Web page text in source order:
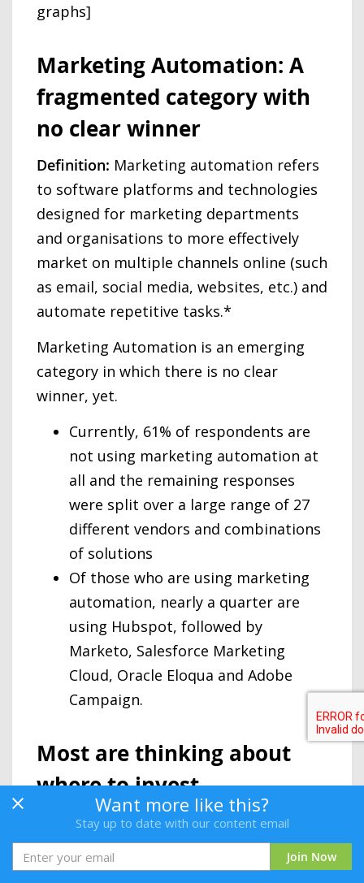
graphs]
Marketing Automation: A
fragmented category with
no clear winner
Definition: Marketing automation refers
to software platforms and technologies
designed for marketing departments
and organisations to more effectively
market on multiple channels online (such
as email, social media, websites, etc.) and
automate repetitive tasks.*
Marketing Automation is an emerging
category in which there is no clear
winner, yet.
Currently, 61% of respondents are
not using marketing automation at
all and the remaining responses
were split over a large range of 27
different vendors and combinations
of solutions
Of those who are using marketing
automation, nearly a quarter are
using Hubspot, followed by
Marketo, Salesforce Marketing
Cloud, Oracle Eloqua and Adobe
Campaign.
Most are thinking about
where to invest
For those who are not yet using
marketing automation questions being
raised about the value marketing
Want more like this?
Stay up to date with our content email
Join Now